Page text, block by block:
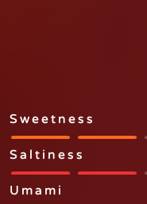
Sweetness
Saltiness
Umami